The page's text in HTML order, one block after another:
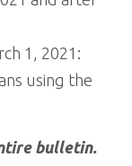
1, 2021:
using the
bulletin.